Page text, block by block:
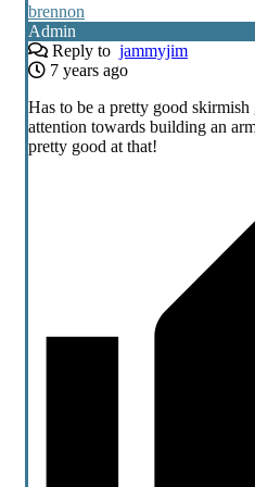
brennon
Admin
Reply to jammyjim
7 years ago
Has to be a pretty good
attention towards building an
pretty good at that!